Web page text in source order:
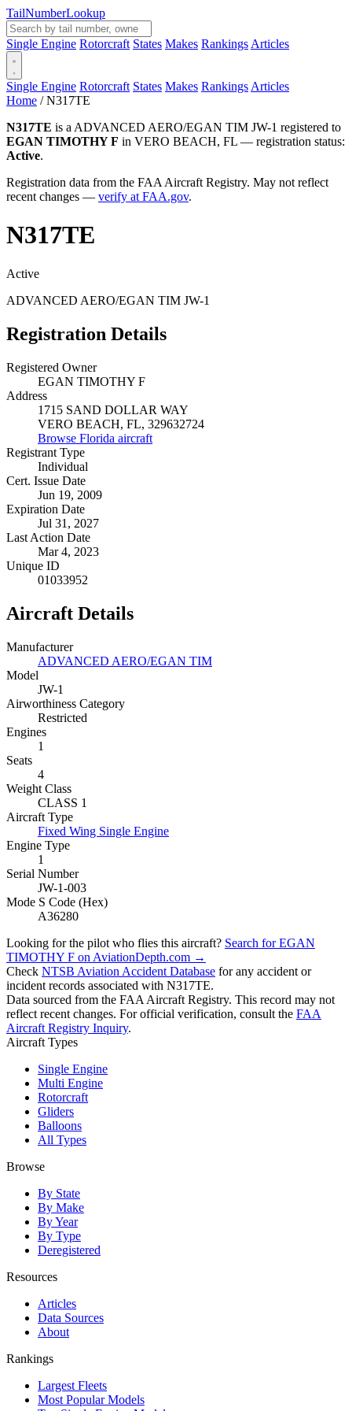
TailNumberLookup
Single Engine Rotorcraft States Makes Rankings Articles
Single Engine Rotorcraft States Makes Rankings Articles
Home / N317TE
N317TE is a ADVANCED AERO/EGAN TIM JW-1 registered to
EGAN TIMOTHY F in VERO BEACH, FL — registration status:
Active.
Registration data from the FAA Aircraft Registry. May not reflect
recent changes — verify at FAA.gov.
N317TE
Active
ADVANCED AERO/EGAN TIM JW-1
Registration Details
Registered Owner
EGAN TIMOTHY F
Address
1715 SAND DOLLAR WAY
VERO BEACH, FL, 329632724
Browse Florida aircraft
Registrant Type
Individual
Cert. Issue Date
Jun 19, 2009
Expiration Date
Jul 31, 2027
Last Action Date
Mar 4, 2023
Unique ID
01033952
Aircraft Details
Manufacturer
ADVANCED AERO/EGAN TIM
Model
JW-1
Airworthiness Category
Restricted
Engines
1
Seats
4
Weight Class
CLASS 1
Aircraft Type
Fixed Wing Single Engine
Engine Type
1
Serial Number
JW-1-003
Mode S Code (Hex)
A36280
Looking for the pilot who flies this aircraft? Search for EGAN
TIMOTHY F on AviationDepth.com →
Check NTSB Aviation Accident Database for any accident or
incident records associated with N317TE.
Data sourced from the FAA Aircraft Registry. This record may not
reflect recent changes. For official verification, consult the FAA
Aircraft Registry Inquiry.
Aircraft Types
Single Engine
Multi Engine
Rotorcraft
Gliders
Balloons
All Types
Browse
By State
By Make
By Year
By Type
Deregistered
Resources
Articles
Data Sources
About
Rankings
Largest Fleets
Most Popular Models